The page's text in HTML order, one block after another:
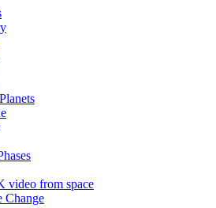
video from space
Change